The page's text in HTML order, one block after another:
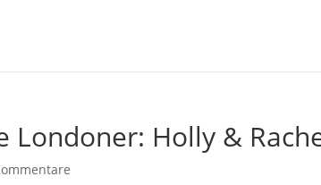
Londoner: Holly &